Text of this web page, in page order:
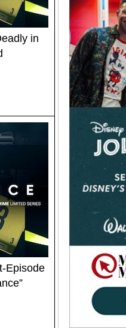
in
Episode